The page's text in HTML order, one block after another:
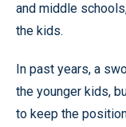
and middle
the kids.
In past years, a
the younger kids,
to keep the